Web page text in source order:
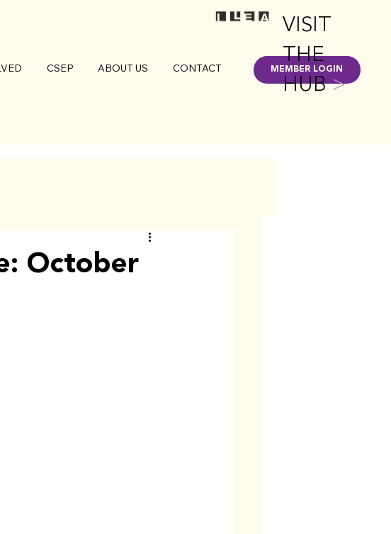
CSEP ABOUT US CONTACT MEMBER LOGIN
VISIT
THE
HUB>
October